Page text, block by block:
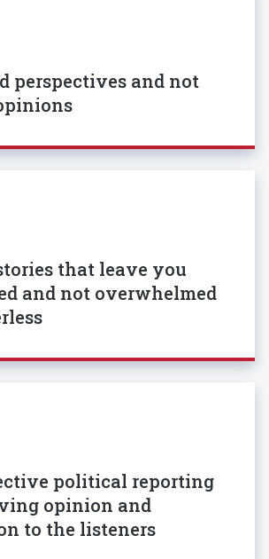
perspectives and not
that leave you
and not overwhelmed
political reporting
opinion and
to the listeners